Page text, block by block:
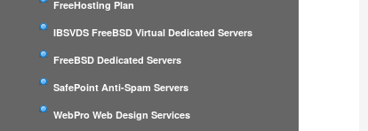
FreeHosting Plan
IBSVDS FreeBSD Virtual Dedicated Servers
FreeBSD Dedicated Servers
SafePoint Anti-Spam Servers
WebPro Web Design Services